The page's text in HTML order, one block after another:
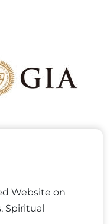
Website on
Spiritual